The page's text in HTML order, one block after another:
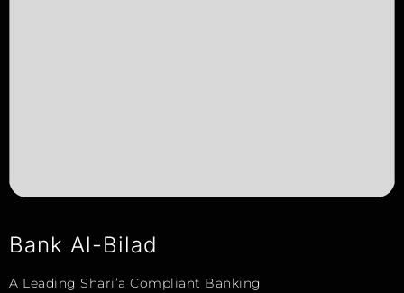
Bank Al-Bilad
A Leading Shari’a Compliant Banking